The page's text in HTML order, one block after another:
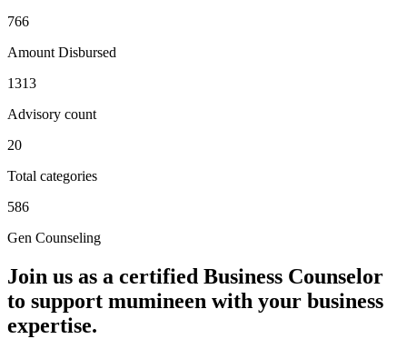
766
Amount Disbursed
1313
Advisory count
20
Total categories
586
Gen Counseling
Join us as a certified Business Counselor
to support mumineen with your business
expertise.